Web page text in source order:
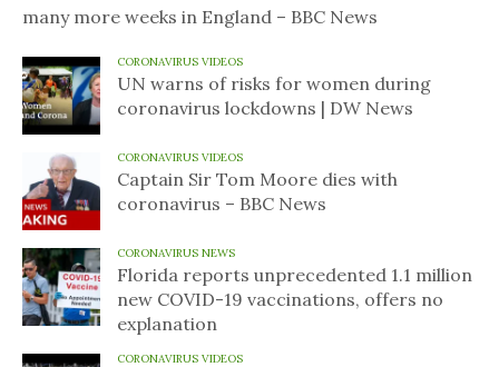
many more weeks in England – BBC News
CORONAVIRUS VIDEOS
UN warns of risks for women during
coronavirus lockdowns | DW News
CORONAVIRUS VIDEOS
Captain Sir Tom Moore dies with
coronavirus – BBC News
CORONAVIRUS NEWS
Florida reports unprecedented 1.1 million
new COVID-19 vaccinations, offers no
explanation
CORONAVIRUS VIDEOS